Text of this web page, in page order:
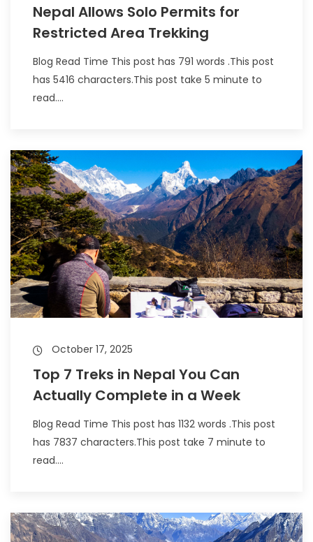
Nepal Allows Solo Permits for
Restricted Area Trekking
Blog Read Time This post has 791 words .This post
has 5416 characters.This post take 5 minute to
read....
October 17, 2025
Top 7 Treks in Nepal You Can
Actually Complete in a Week
Blog Read Time This post has 1132 words .This post
has 7837 characters.This post take 7 minute to
read....